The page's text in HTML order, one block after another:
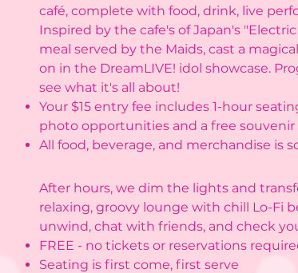
café, complete with food, drink, live
Inspired by the cafe's of Japan's
meal served by the Maids, cast a
on in the DreamLIVE! idol showcase.
see what it's all about!
Your $15 entry fee includes 1-hour
photo opportunities and a free souvenir
All food, beverage, and merchandise is
After hours, we dim the lights and
relaxing, groovy lounge with chill Lo-Fi
unwind, chat with friends, and check
FREE - no tickets or reservations
Seating is first come, first serve